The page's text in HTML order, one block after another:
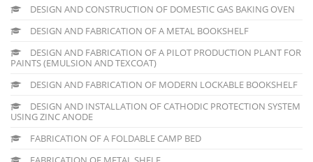
DESIGN AND CONSTRUCTION OF DOMESTIC GAS BAKING OVEN
DESIGN AND FABRICATION OF A METAL BOOKSHELF
DESIGN AND FABRICATION OF A PILOT PRODUCTION PLANT FOR
PAINTS (EMULSION AND TEXCOAT)
DESIGN AND FABRICATION OF MODERN LOCKABLE BOOKSHELF
DESIGN AND INSTALLATION OF CATHODIC PROTECTION SYSTEM
USING ZINC ANODE
FABRICATION OF A FOLDABLE CAMP BED